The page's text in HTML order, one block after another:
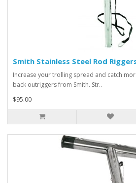
Smith Stainless Steel Rod
Increase your trolling spread and catch
back outriggers from Smith. Str..
$95.00